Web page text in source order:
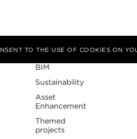
TO THE USE OF COOKIES ON
专业性
BIM
Sustainability
Asset
Enhancement
Themed
projects